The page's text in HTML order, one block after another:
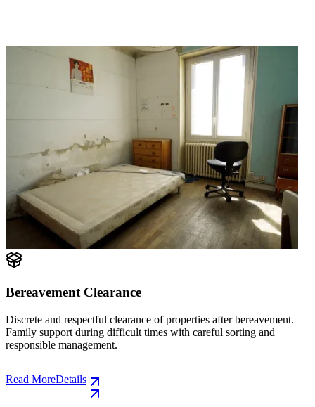
and
Collection of Household Items, Bulky
Collection of old furniture, electrical appliances,
other bulky items. Quick service without waiting for
Read More